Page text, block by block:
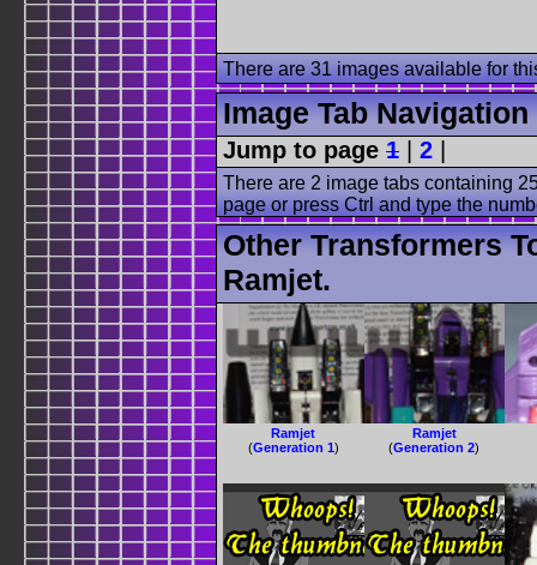
There are 31 images available for
Image Tab Navigation
Jump to page 1 | 2 |
There are 2 image tabs containing
page or press Ctrl and type the
Other Transformers
Ramjet.
Ramjet
(Generation 1)
Ramjet
(Generation 2)